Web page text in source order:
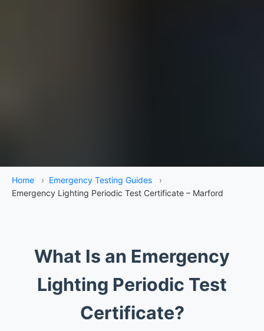
Home › Emergency Testing Guides
›
Emergency Lighting Periodic Test Certificate – Marford
What Is an Emergency
Lighting Periodic Test
Certificate?